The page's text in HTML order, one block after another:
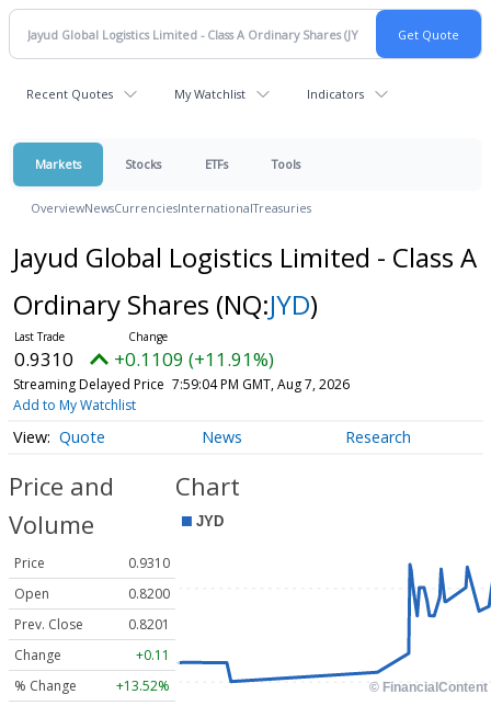
Recent Quotes My Watchlist Indicators
Markets Stocks ETFs Tools
OverviewNewsCurrenciesInternationalTreasuries
Jayud Global Logistics Limited - Class A
Ordinary Shares (NQ:JYD)
0.9310 +0.1109 (+11.91%)
Streaming Delayed Price 7:59:04 PM GMT, Aug 7, 2026
Add to My Watchlist
Quote News Research
Price and
Volume
Price
0.9310
Open
0.8200
Prev. Close
0.8201
Change
+0.11
% Change
+13.52%
Chart